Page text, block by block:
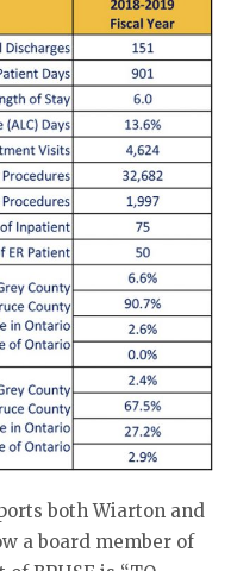
both Wiarton and
a board member of